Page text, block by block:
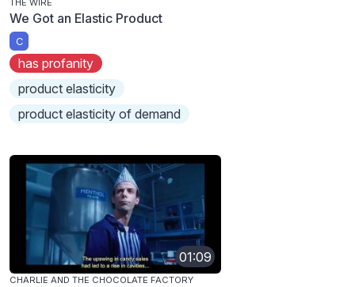
We Got an Elastic Product
C
has profanity
product elasticity
product elasticity of demand
01:09
CHARLIE AND THE CHOCOLATE FACTORY